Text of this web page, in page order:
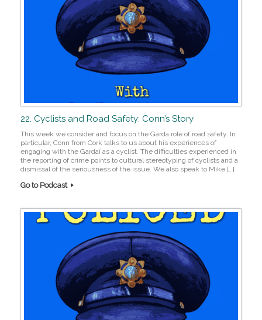
22. Cyclists and Road Safety: Conn’s Story
This week we consider and focus on the Garda role of road safety. In
particular, Conn from Cork talks to us about his experiences of
engaging with the Gardaí as a cyclist. The difficulties experienced in
the reporting of crime points to cultural stereotyping of cyclists and a
dismissal of the seriousness of the issue. We also speak to Mike […]
Go to Podcast